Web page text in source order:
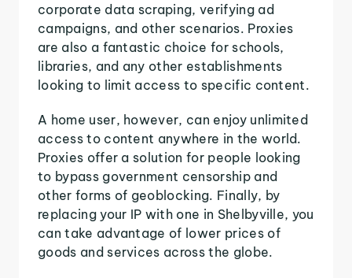
corporate data scraping, verifying ad
campaigns, and other scenarios. Proxies
are also a fantastic choice for schools,
libraries, and any other establishments
looking to limit access to specific content.
A home user, however, can enjoy unlimited
access to content anywhere in the world.
Proxies offer a solution for people looking
to bypass government censorship and
other forms of geoblocking. Finally, by
replacing your IP with one in Shelbyville, you
can take advantage of lower prices of
goods and services across the globe.